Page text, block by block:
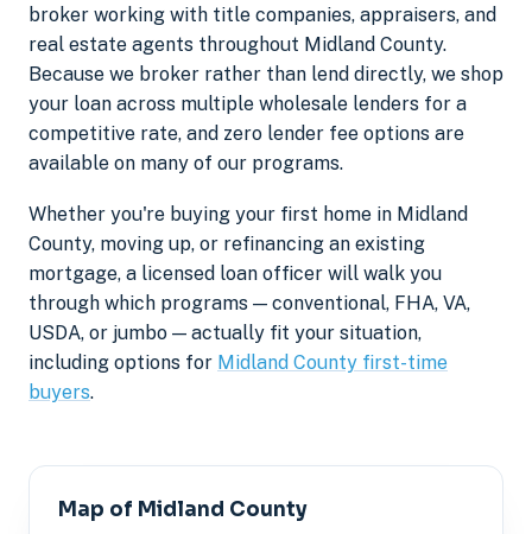
broker working with title companies, appraisers, and
real estate agents throughout Midland County.
Because we broker rather than lend directly, we shop
your loan across multiple wholesale lenders for a
competitive rate, and zero lender fee options are
available on many of our programs.
Whether you're buying your first home in Midland
County, moving up, or refinancing an existing
mortgage, a licensed loan officer will walk you
through which programs — conventional, FHA, VA,
USDA, or jumbo — actually fit your situation,
including options for Midland County first-time
buyers.
Map of Midland County